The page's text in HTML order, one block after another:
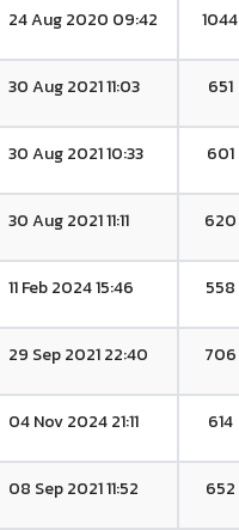
24 Aug 2020 09:42 1044
30 Aug 2021 11:03 651
30 Aug 2021 10:33 601
30 Aug 2021 11:11 620
11 Feb 2024 15:46 558
29 Sep 2021 22:40 706
04 Nov 2024 21:11 614
08 Sep 2021 11:52 652